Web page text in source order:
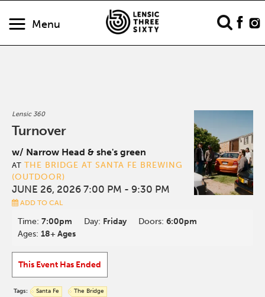
Menu
Lensic 360
Turnover
w/ Narrow Head & she's green
AT THE BRIDGE AT SANTA FE BREWING
(OUTDOOR)
JUNE 26, 2026 7:00 PM - 9:30 PM
ADD TO CAL
Time:7:00pm Day: Friday Doors:6:00pm
Ages:18+ Ages
This Event Has Ended
Tags: Santa Fe The Bridge